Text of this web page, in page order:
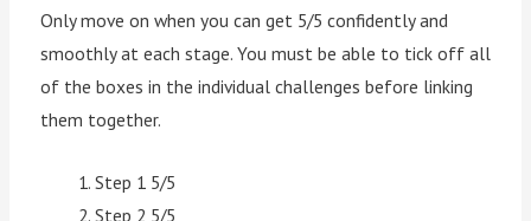
Only move on when you can get 5/5 confidently and
smoothly at each stage. You must be able to tick off all
of the boxes in the individual challenges before linking
them together.
Step 1 5/5
Step 2 5/5